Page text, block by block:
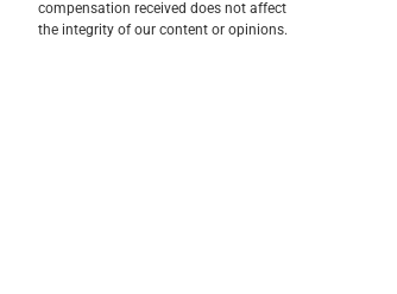
compensation received does not affect
the integrity of our content or opinions.